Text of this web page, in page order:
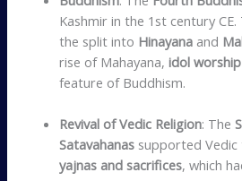
Kashmir in the 1st century
the split into Hinayana and
rise of Mahayana,idol worship
feature of Buddhism.
Revival of Vedic Religion: The
Satavahanas supported Vedic
yajnas and sacrifices, which